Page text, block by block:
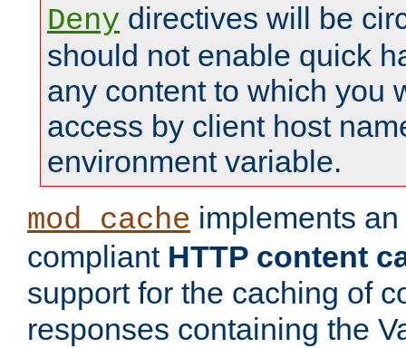
Deny directives will be
should not enable quick
any content to which you
access by client host
environment variable.
mod_cache implements an
compliant HTTP content
support for the caching of
responses containing the